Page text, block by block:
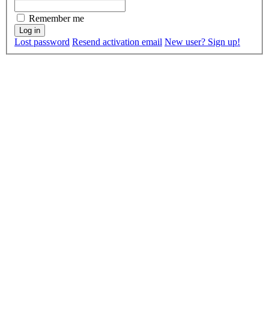
Remember me
Lost password Resend activation email New user? Sign up!